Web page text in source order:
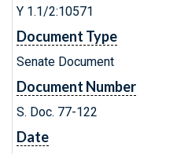
Y 1.1/2:10571
Document Type
Senate Document
Document Number
S. Doc. 77-122
Date